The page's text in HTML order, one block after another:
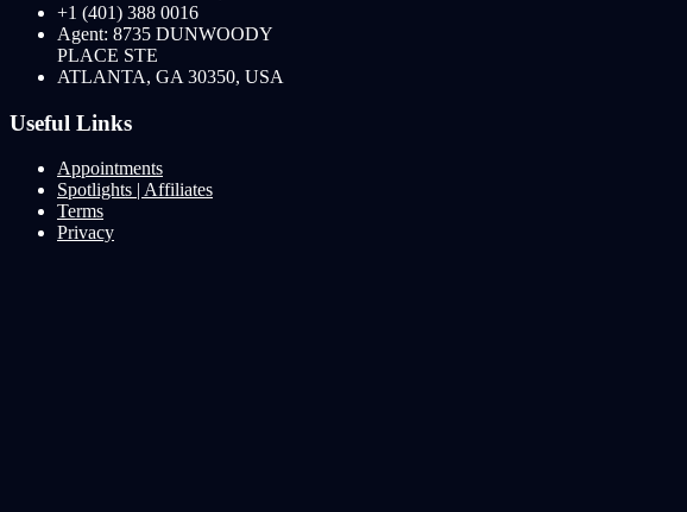
+1 (401) 388 0016
Agent: 8735 DUNWOODY
PLACE STE
ATLANTA, GA 30350, USA
Useful Links
Appointments
Spotlights | Affiliates
Terms
Privacy